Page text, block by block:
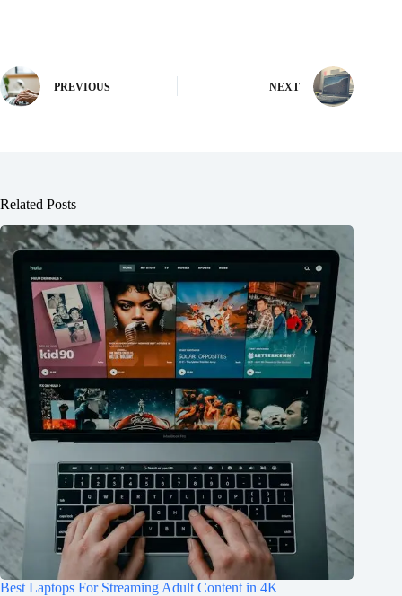
PREVIOUS NEXT
Related Posts
Best Laptops For Streaming Adult Content in 4K